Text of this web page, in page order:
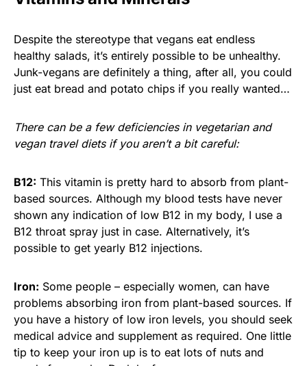
Despite the stereotype that vegans eat endless
healthy salads, it’s entirely possible to be unhealthy.
Junk-vegans are definitely a thing, after all, you could
just eat bread and potato chips if you really wanted…
There can be a few deficiencies in vegetarian and
vegan travel diets if you aren’t a bit careful:
B12: This vitamin is pretty hard to absorb from plant-
based sources. Although my blood tests have never
shown any indication of low B12 in my body, I use a
B12 throat spray just in case. Alternatively, it’s
possible to get yearly B12 injections.
Iron: Some people – especially women, can have
problems absorbing iron from plant-based sources. If
you have a history of low iron levels, you should seek
medical advice and supplement as required. One little
tip to keep your iron up is to eat lots of nuts and